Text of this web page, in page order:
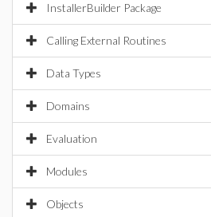
InstallerBuilder Package
Calling External Routines
Data Types
Domains
Evaluation
Modules
Objects